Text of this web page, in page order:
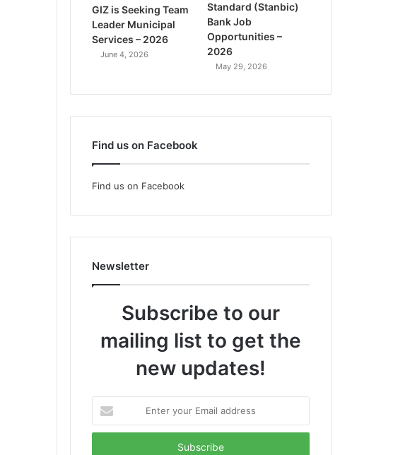
GIZ is Seeking Team
Leader Municipal
Services – 2026
June 4, 2026
Standard (Stanbic)
Bank Job
Opportunities –
2026
May 29, 2026
Find us on Facebook
Find us on Facebook
Newsletter
Subscribe to our
mailing list to get the
new updates!
your
Email